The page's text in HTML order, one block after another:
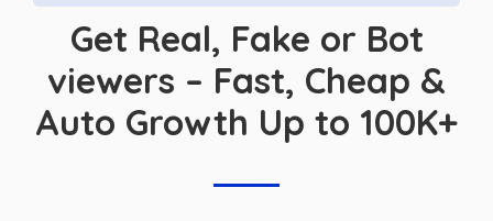
Get Real, Fake or Bot
viewers – Fast, Cheap &
Auto Growth Up to 100K+